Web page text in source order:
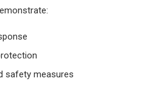
safety measures